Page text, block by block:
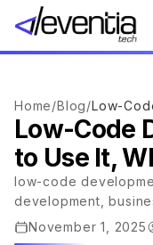
Home/Blog/
Low-Code
to Use It,
low-code
development,
November 1, 2025
TECHNOLOGY
Low-Code
Use It,